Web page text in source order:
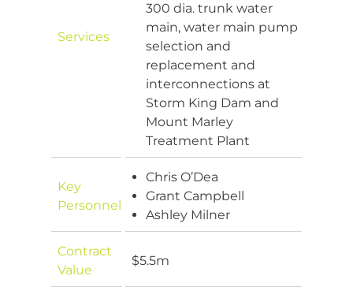
Services
300 dia. trunk water
main, water main pump
selection and
replacement and
interconnections at
Storm King Dam and
Mount Marley
Treatment Plant
Key
Personnel
Chris O’Dea
Grant Campbell
Ashley Milner
Contract
Value
$5.5m